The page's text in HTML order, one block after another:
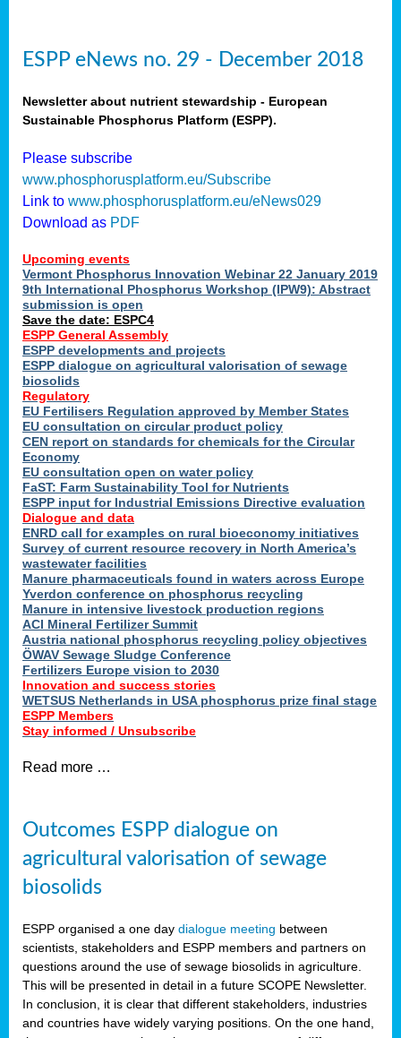
ESPP eNews no. 29 - December 2018
Newsletter about nutrient stewardship - European
Sustainable Phosphorus Platform (ESPP).
Please subscribe
www.phosphorusplatform.eu/Subscribe
Link to www.phosphorusplatform.eu/eNews029
Download as PDF
Upcoming events
Vermont Phosphorus Innovation Webinar 22 January 2019
9th International Phosphorus Workshop (IPW9): Abstract
submission is open
Save the date: ESPC4
ESPP General Assembly
ESPP developments and projects
ESPP dialogue on agricultural valorisation of sewage
biosolids
Regulatory
EU Fertilisers Regulation approved by Member States
EU consultation on circular product policy
CEN report on standards for chemicals for the Circular
Economy
EU consultation open on water policy
FaST: Farm Sustainability Tool for Nutrients
ESPP input for Industrial Emissions Directive evaluation
Dialogue and data
ENRD call for examples on rural bioeconomy initiatives
Survey of current resource recovery in North America’s
wastewater facilities
Manure pharmaceuticals found in waters across Europe
Yverdon conference on phosphorus recycling
Manure in intensive livestock production regions
ACI Mineral Fertilizer Summit
Austria national phosphorus recycling policy objectives
ÖWAV Sewage Sludge Conference
Fertilizers Europe vision to 2030
Innovation and success stories
WETSUS Netherlands in USA phosphorus prize final stage
ESPP Members
Stay informed / Unsubscribe
Read more …
Outcomes ESPP dialogue on
agricultural valorisation of sewage
biosolids
ESPP organised a one day dialogue meeting between
scientists, stakeholders and ESPP members and partners on
questions around the use of sewage biosolids in agriculture.
This will be presented in detail in a future SCOPE Newsletter.
In conclusion, it is clear that different stakeholders, industries
and countries have widely varying positions. On the one hand,